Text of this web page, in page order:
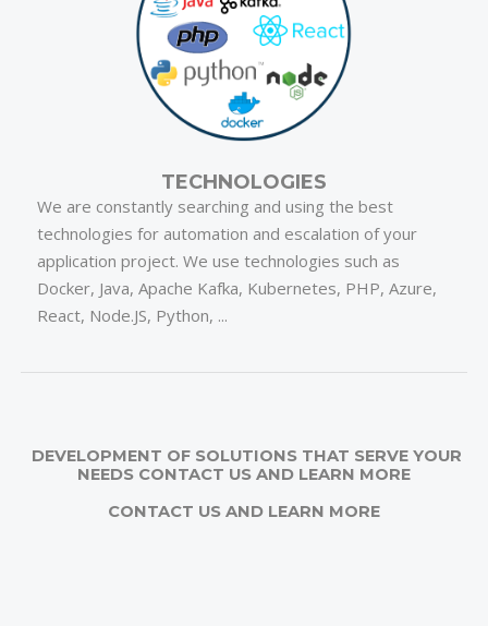
TECHNOLOGIES
We are constantly searching and using the best
technologies for automation and escalation of your
application project. We use technologies such as
Docker, Java, Apache Kafka, Kubernetes, PHP, Azure,
React, Node.JS, Python, ...
DEVELOPMENT OF SOLUTIONS THAT SERVE YOUR
NEEDS CONTACT US AND LEARN MORE
CONTACT US AND LEARN MORE